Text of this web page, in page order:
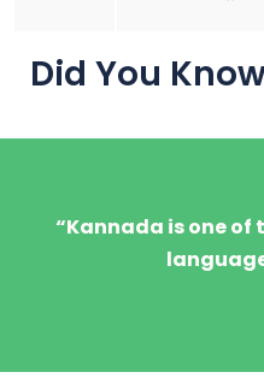
Did You
“Kannada is one